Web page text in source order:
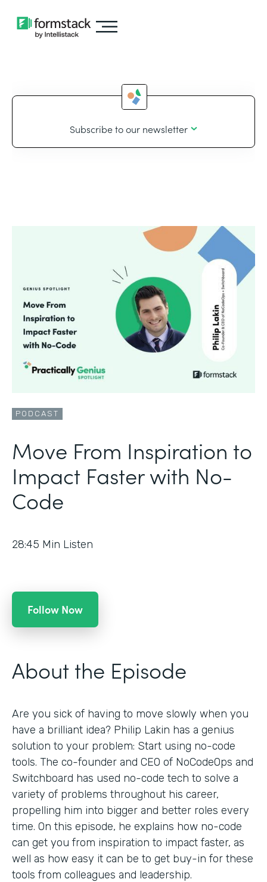
Subscribe to our newsletter
PODCAST
Move From Inspiration to
Impact Faster with No-
Code
28:45 Min Listen
Follow Now
About the Episode
Are you sick of having to move slowly when you
have a brilliant idea? Philip Lakin has a genius
solution to your problem: Start using no-code
tools. The co-founder and CEO of NoCodeOps and
Switchboard has used no-code tech to solve a
variety of problems throughout his career,
propelling him into bigger and better roles every
time. On this episode, he explains how no-code
can get you from inspiration to impact faster, as
well as how easy it can be to get buy-in for these
tools from colleagues and leadership.